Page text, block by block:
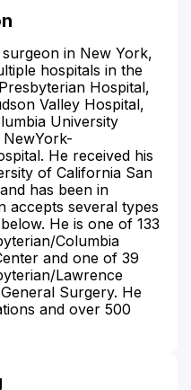
in New York,
hospitals in the
Hospital,
Valley Hospital,
University
NewYork-
He received his
of California San
has been in
accepts several types
He is one of 133
Columbia
and one of 39
Lawrence
Surgery. He
and over 500